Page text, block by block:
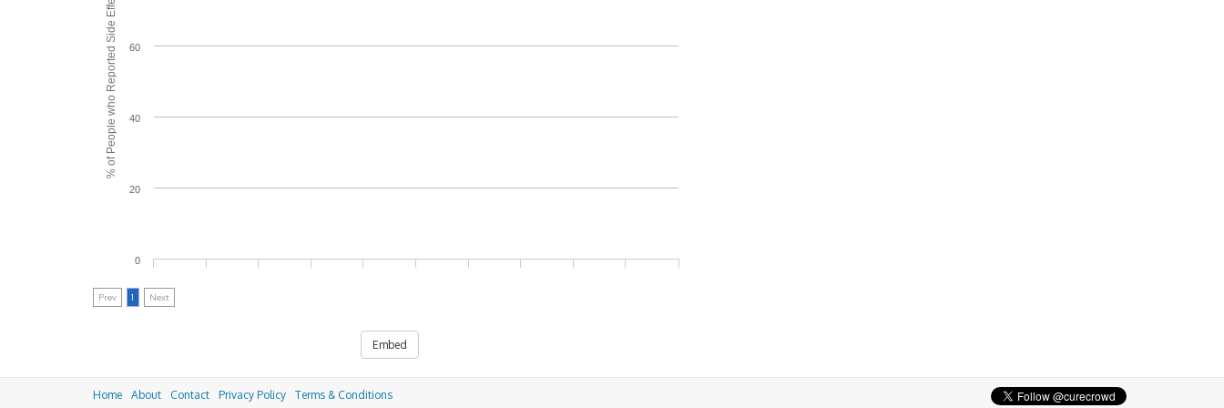
% of People who Reported Side Effects
0
20
40
60
Prev 1 Next
Embed
Home About Contact Privacy Policy Terms & Conditions